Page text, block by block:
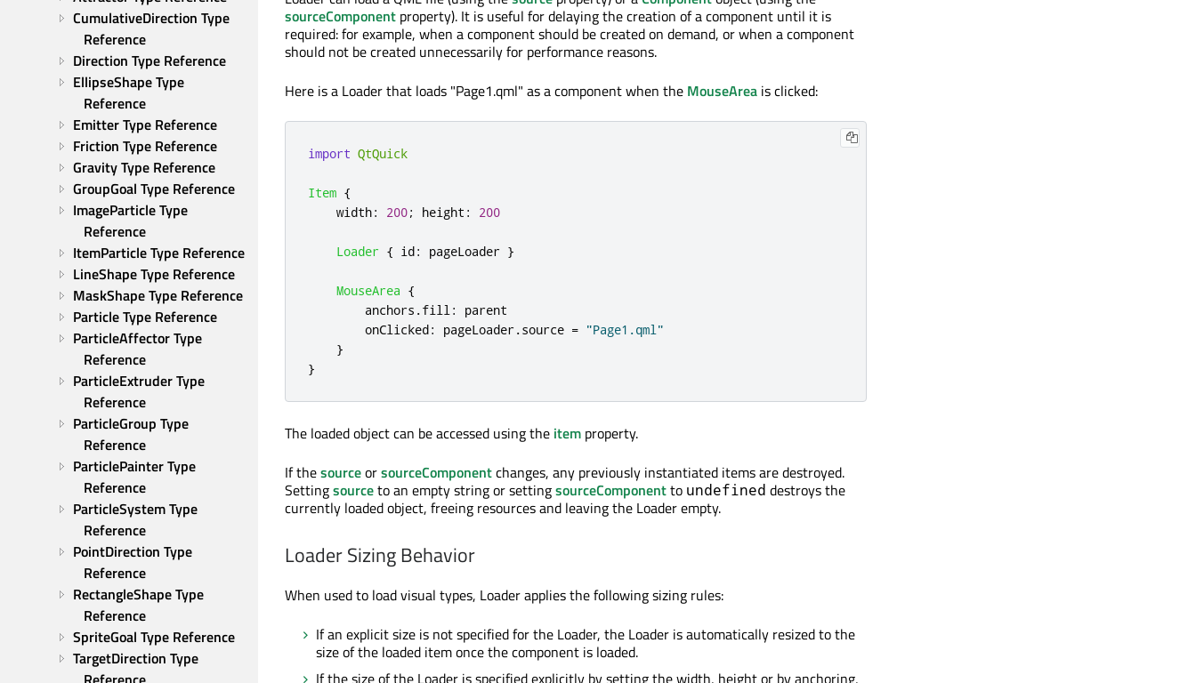
CumulativeDirection Type
Reference
Direction Type Reference
EllipseShape Type
Reference
Emitter Type Reference
Friction Type Reference
Gravity Type Reference
GroupGoal Type Reference
ImageParticle Type
Reference
ItemParticle Type Reference
LineShape Type Reference
MaskShape Type Reference
Particle Type Reference
ParticleAffector Type
Reference
ParticleExtruder Type
Reference
ParticleGroup Type
Reference
ParticlePainter Type
Reference
ParticleSystem Type
Reference
PointDirection Type
Reference
RectangleShape Type
Reference
SpriteGoal Type Reference
TargetDirection Type
sourceComponent property). It is useful for delaying the creation of a component until it is
required: for example, when a component should be created on demand, or when a component
should not be created unnecessarily for performance reasons.
Here is a Loader that loads "Page1.qml" as a component when the MouseArea is clicked:
import QtQuick
Item {
width: 200; height : 200
Loader { id: pageLoader }
MouseArea {
anchors .fill:
parent
onClicked: pageLoader.source = "Page1.qml"
}
}
The loaded object can be accessed using the item property.
If thesourceorsourceComponentchanges, any previously instantiated items are destroyed.
Settingsourceto an empty string or settingsourceComponentto undefined destroys the
currently loaded object, freeing resources and leaving the Loader empty.
Loader Sizing Behavior
When used to load visual types, Loader applies the following sizing rules:
If an explicit size is not specified for the Loader, the Loader is automatically resized to the
size of the loaded item once the component is loaded.
If the size of the Loader is specified explicitly by setting the width, height or by anchoring,